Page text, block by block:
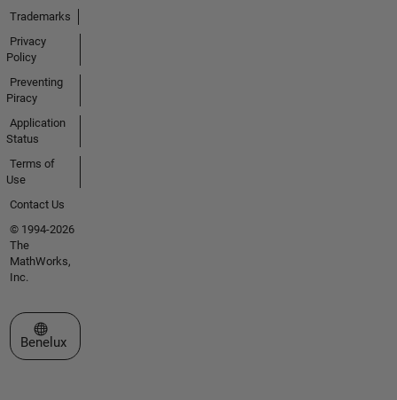
Trademarks
Privacy
Policy
Preventing
Piracy
Application
Status
Terms of
Use
Contact Us
© 1994-2026
The
MathWorks,
Inc.
Select a Web Site
Benelux